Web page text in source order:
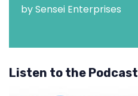
by Sensei Enterprises
Listen to the Podcast